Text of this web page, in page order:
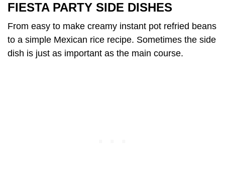
FIESTA PARTY SIDE DISHES
From easy to make creamy instant pot refried beans
to a simple Mexican rice recipe. Sometimes the side
dish is just as important as the main course.